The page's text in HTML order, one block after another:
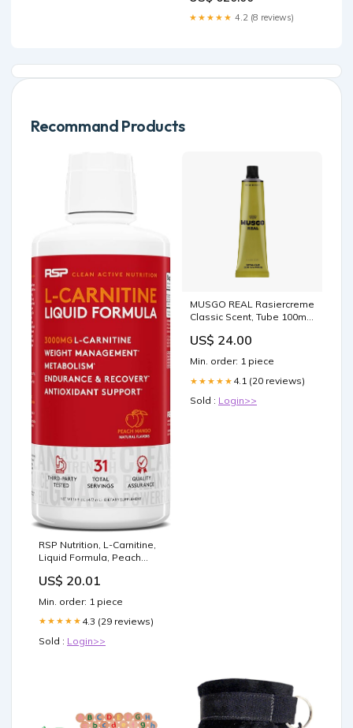
★★★★★ 4.2 (8 reviews)
Recommand Products
RSP Nutrition, L-Carnitine,
Liquid Formula, Peach
(473 ml): Buy Online at
US$ 20.01
Min. order: 1 piece
★★★★★ 4.3 (29 reviews)
Sold : Login>>
MUSGO REAL Rasiercreme
Classic Scent, Tube 100ml
US$ 24.00
Min. order: 1 piece
★★★★★ 4.1 (20 reviews)
Sold : Login>>